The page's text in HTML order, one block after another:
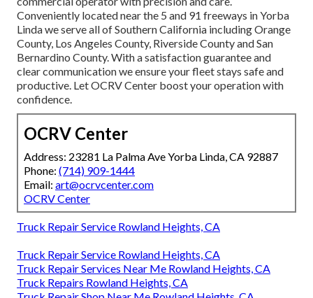
Conveniently located near the 5 and 91 freeways in Yorba
Linda we serve all of Southern California including Orange
County, Los Angeles County, Riverside County and San
Bernardino County. With a satisfaction guarantee and
clear communication we ensure your fleet stays safe and
productive. Let OCRV Center boost your operation with
confidence.
OCRV Center
Address: 23281 La Palma Ave Yorba Linda, CA 92887
Phone: (714) 909-1444
Email: art@ocrvcenter.com
OCRV Center
Truck Repair Service Rowland Heights, CA
Truck Repair Service Rowland Heights, CA
Truck Repair Services Near Me Rowland Heights, CA
Truck Repairs Rowland Heights, CA